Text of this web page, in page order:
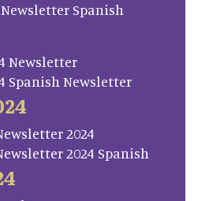
Spanish
Newsletter
Spanish Newsletter
2024
2024 Spanish